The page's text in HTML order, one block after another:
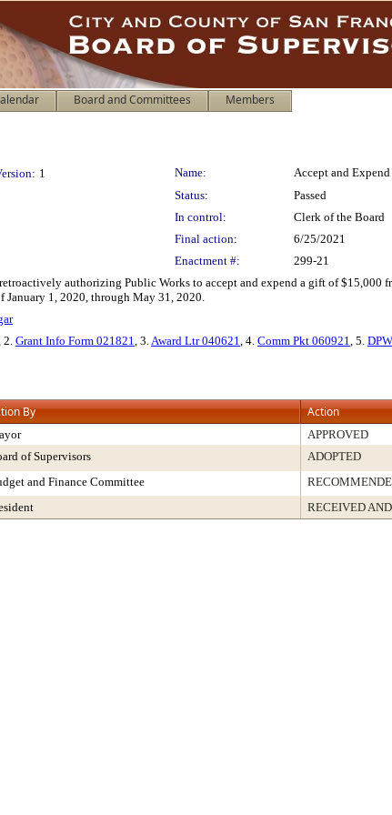
Board and Committees Members
1 Name:
Accept and
Status:
Passed
In control:
Clerk of the Board
Final action:
6/25/2021
Enactment #: 299-21
authorizing Public Works to accept and expend a gift of $15,000
January 1, 2020, through May 31, 2020.
2.Grant Info Form 021821, 3.Award Ltr 040621, 4. Comm Pkt 060921, 5.
By Action
APPROVED
of Supervisors ADOPTED
and Finance Committee
RECEIVED